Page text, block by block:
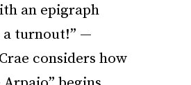
an epigraph
a turnout!” —
considers how